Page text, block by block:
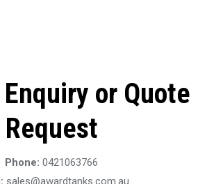
or Quote
Request
Phone: 0421063766
sales@awardtanks.com.au